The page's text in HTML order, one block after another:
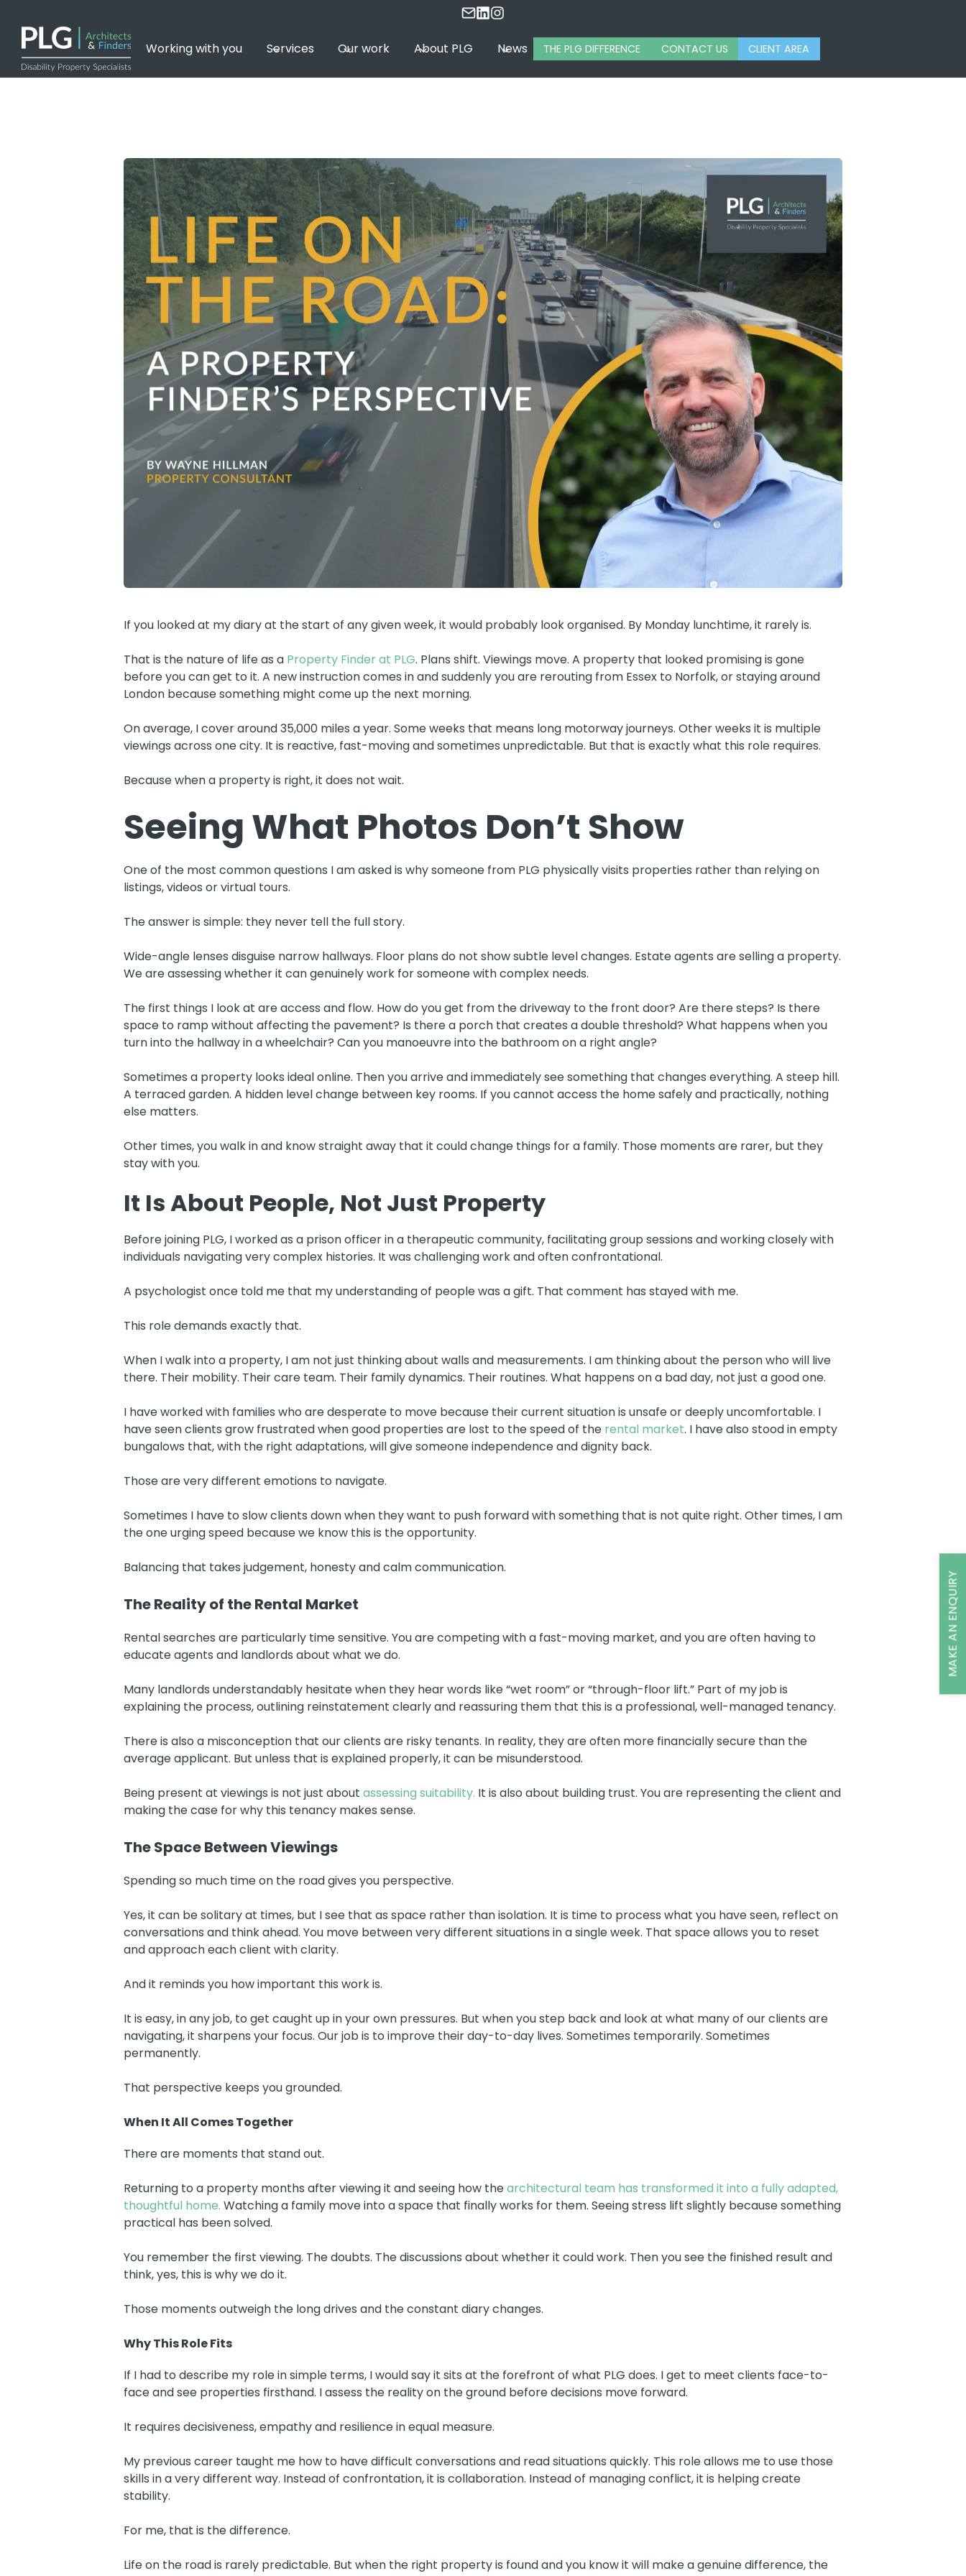
content
Working with you Services Our work About PLG News THE PLG DIFFERENCE CONTACT US CLIENT AREA
If you looked at my diary at the start of any given week, it would probably look organised. By Monday lunchtime, it rarely is.
That is the nature of life as a Property Finder at PLG. Plans shift. Viewings move. A property that looked promising is gone
before you can get to it. A new instruction comes in and suddenly you are rerouting from Essex to Norfolk, or staying around
London because something might come up the next morning.
On average, I cover around 35,000 miles a year. Some weeks that means long motorway journeys. Other weeks it is multiple
viewings across one city. It is reactive, fast-moving and sometimes unpredictable. But that is exactly what this role requires.
Because when a property is right, it does not wait.
Seeing What Photos Don’t Show
One of the most common questions I am asked is why someone from PLG physically visits properties rather than relying on
listings, videos or virtual tours.
The answer is simple: they never tell the full story.
Wide-angle lenses disguise narrow hallways. Floor plans do not show subtle level changes. Estate agents are selling a property.
We are assessing whether it can genuinely work for someone with complex needs.
The first things I look at are access and flow. How do you get from the driveway to the front door? Are there steps? Is there
space to ramp without affecting the pavement? Is there a porch that creates a double threshold? What happens when you
turn into the hallway in a wheelchair? Can you manoeuvre into the bathroom on a right angle?
Sometimes a property looks ideal online. Then you arrive and immediately see something that changes everything. A steep hill.
A terraced garden. A hidden level change between key rooms. If you cannot access the home safely and practically, nothing
else matters.
Other times, you walk in and know straight away that it could change things for a family. Those moments are rarer, but they
stay with you.
It Is About People, Not Just Property
Before joining PLG, I worked as a prison officer in a therapeutic community, facilitating group sessions and working closely with
individuals navigating very complex histories. It was challenging work and often confrontational.
A psychologist once told me that my understanding of people was a gift. That comment has stayed with me.
This role demands exactly that.
When I walk into a property, I am not just thinking about walls and measurements. I am thinking about the person who will live
there. Their mobility. Their care team. Their family dynamics. Their routines. What happens on a bad day, not just a good one.
I have worked with families who are desperate to move because their current situation is unsafe or deeply uncomfortable. I
have seen clients grow frustrated when good properties are lost to the speed of the rental market. I have also stood in empty
bungalows that, with the right adaptations, will give someone independence and dignity back.
Those are very different emotions to navigate.
Sometimes I have to slow clients down when they want to push forward with something that is not quite right. Other times, I am
the one urging speed because we know this is the opportunity.
Balancing that takes judgement, honesty and calm communication.
The Reality of the Rental Market
Rental searches are particularly time sensitive. You are competing with a fast-moving market, and you are often having to
educate agents and landlords about what we do.
Many landlords understandably hesitate when they hear words like “wet room” or “through-floor lift.” Part of my job is
explaining the process, outlining reinstatement clearly and reassuring them that this is a professional, well-managed tenancy.
There is also a misconception that our clients are risky tenants. In reality, they are often more financially secure than the
average applicant. But unless that is explained properly, it can be misunderstood.
Being present at viewings is not just about assessing suitability. It is also about building trust. You are representing the client and
making the case for why this tenancy makes sense.
The Space Between Viewings
Spending so much time on the road gives you perspective.
Yes, it can be solitary at times, but I see that as space rather than isolation. It is time to process what you have seen, reflect on
conversations and think ahead. You move between very different situations in a single week. That space allows you to reset
and approach each client with clarity.
And it reminds you how important this work is.
It is easy, in any job, to get caught up in your own pressures. But when you step back and look at what many of our clients are
navigating, it sharpens your focus. Our job is to improve their day-to-day lives. Sometimes temporarily. Sometimes
permanently.
That perspective keeps you grounded.
When It All Comes Together
There are moments that stand out.
Returning to a property months after viewing it and seeing how thearchitectural team has transformed it into a fully adapted,
thoughtful home. Watching a family move into a space that finally works for them. Seeing stress lift slightly because something
practical has been solved.
You remember the first viewing. The doubts. The discussions about whether it could work. Then you see the finished result and
think, yes, this is why we do it.
Those moments outweigh the long drives and the constant diary changes.
Why This Role Fits
If I had to describe my role in simple terms, I would say it sits at the forefront of what PLG does. I get to meet clients face-to-
face and see properties firsthand. I assess the reality on the ground before decisions move forward.
It requires decisiveness, empathy and resilience in equal measure.
My previous career taught me how to have difficult conversations and read situations quickly. This role allows me to use those
skills in a very different way. Instead of confrontation, it is collaboration. Instead of managing conflict, it is helping create
stability.
For me, that is the difference.
Life on the road is rarely predictable. But when the right property is found and you know it will make a genuine difference, the
MAKE AN ENQUIRY